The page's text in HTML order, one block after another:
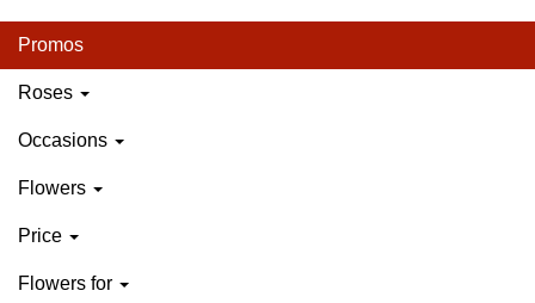
Promos
Roses
Occasions
Flowers
Price
Flowers for